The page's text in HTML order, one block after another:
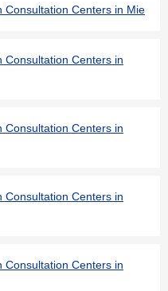
Consultation Centers in Mie
Consultation Centers in
Consultation Centers in
Consultation Centers in
Consultation Centers in